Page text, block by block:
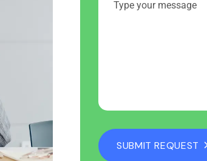
SUBMIT REQUEST